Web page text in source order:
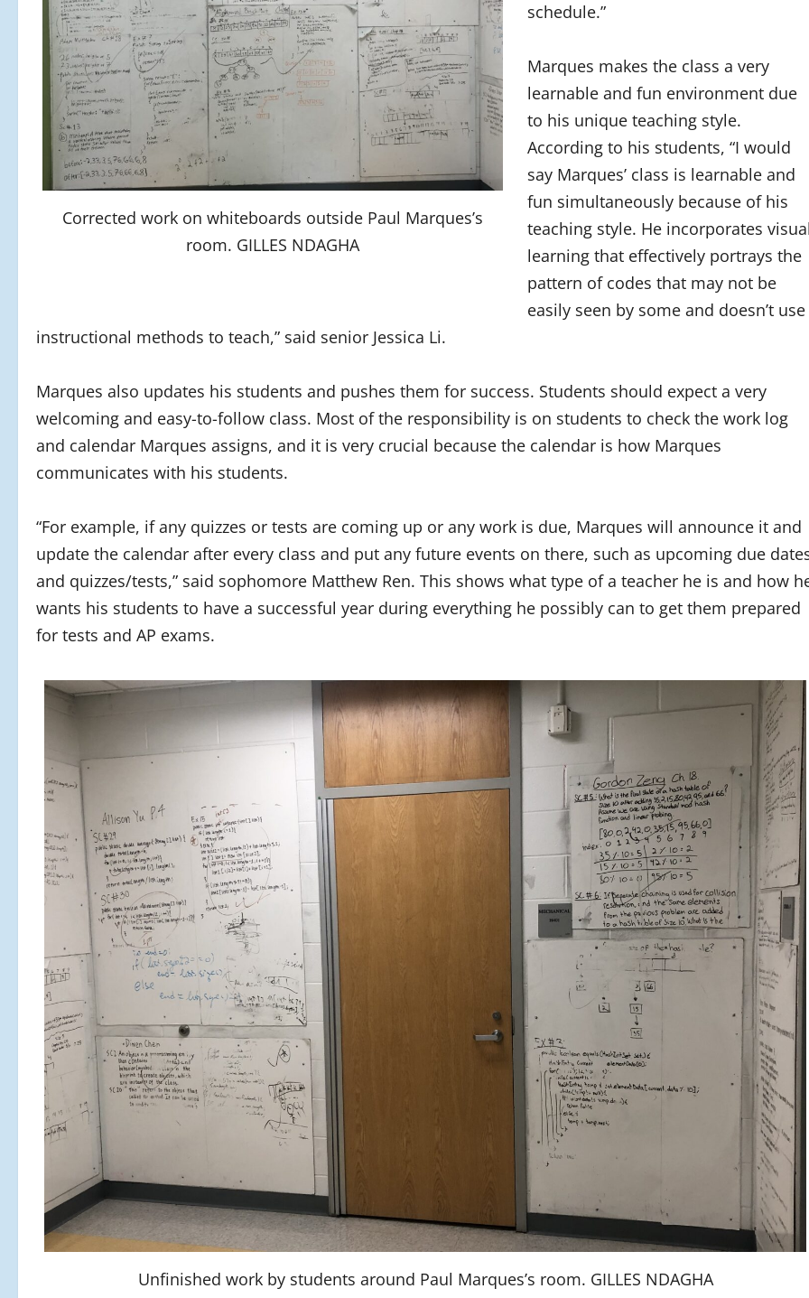
Corrected work on whiteboards outside Paul Marques’s
room. GILLES NDAGHA
schedule.”
Marques makes the class a very
learnable and fun environment due
to his unique teaching style.
According to his students, “I would
say Marques’ class is learnable and
fun simultaneously because of his
teaching style. He incorporates
learning that effectively portrays the
pattern of codes that may not be
easily seen by some and doesn’t use
instructional methods to teach,” said senior Jessica Li.
Marques also updates his students and pushes them for success. Students should expect a very
welcoming and easy-to-follow class. Most of the responsibility is on students to check the work log
and calendar Marques assigns, and it is very crucial because the calendar is how Marques
communicates with his students.
“For example, if any quizzes or tests are coming up or any work is due, Marques will announce it and
update the calendar after every class and put any future events on there, such as upcoming due
and quizzes/tests,” said sophomore Matthew Ren. This shows what type of a teacher he is and how
wants his students to have a successful year during everything he possibly can to get them prepared
for tests and AP exams.
Unfinished work by students around Paul Marques’s room. GILLES NDAGHA